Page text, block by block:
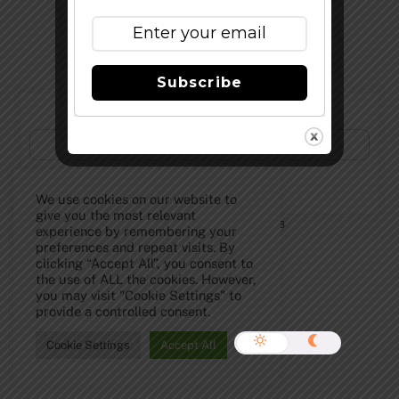
Top
The Full Pint - Craft Beer News 2026
We use cookies on our website to
give you the most relevant
experience by remembering your
preferences and repeat visits. By
clicking “Accept All”, you consent to
the use of ALL the cookies. However,
you may visit "Cookie Settings" to
provide a controlled consent.
Cookie Settings Accept All
Subscribe